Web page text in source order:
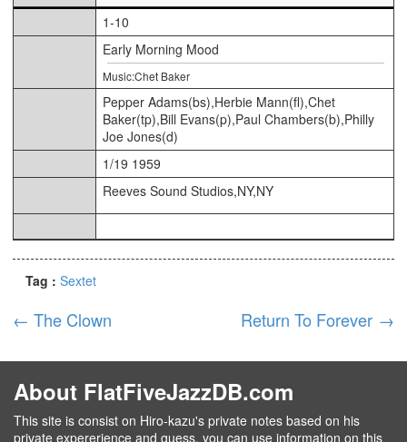
1-10
Early Morning Mood
Music:Chet Baker
Pepper Adams(bs),Herbie Mann(fl),Chet
Baker(tp),Bill Evans(p),Paul Chambers(b),Philly
Joe Jones(d)
1/19 1959
Reeves Sound Studios,NY,NY
Tag : Sextet
← The Clown Return To Forever →
About FlatFiveJazzDB.com
This site is consist on Hiro-kazu's private notes based on his
private expererience and guess, you can use information on this